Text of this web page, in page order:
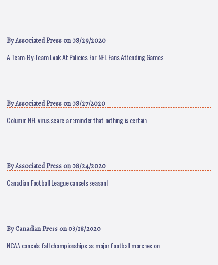
ByAssociated Press on 08/29/2020
A Team-By-Team Look At Policies For NFL Fans Attending Games
ByAssociated Press on 08/27/2020
Column: NFL virus scare a reminder that nothing is certain
ByAssociated Press on 08/24/2020
Canadian Football League cancels season!
ByCanadian Press on 08/18/2020
NCAA cancels fall championships as major football marches on